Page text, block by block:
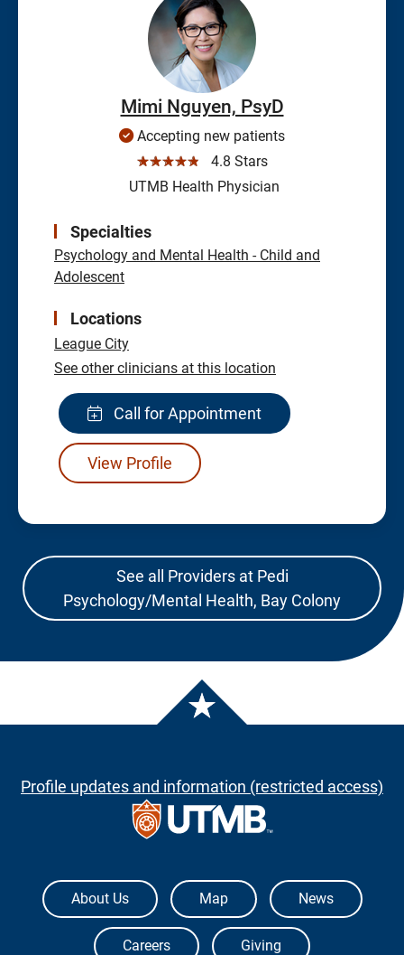
Mimi Nguyen, PsyD
Accepting new patients
☆☆☆☆☆
4.8 Stars
UTMB Health Physician
Specialties
Psychology and Mental Health - Child and
Adolescent
Locations
League City
See other clinicians at this location
Call for Appointment
View Profile
See all Providers at Pedi
Psychology/Mental Health, Bay Colony
Profile updates and information (restricted access)
The University of Texas Medical Branch
About Us Map News
Careers Giving